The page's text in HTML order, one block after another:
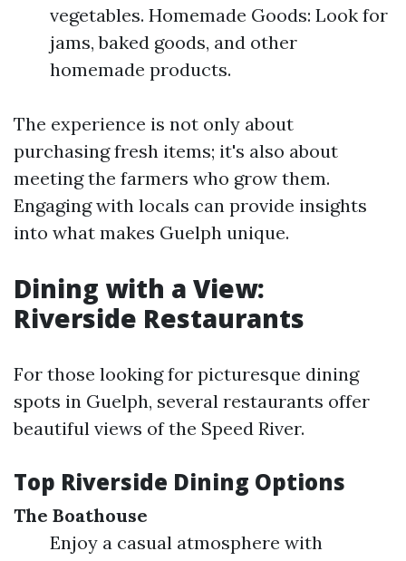
vegetables. Homemade Goods: Look for
jams, baked goods, and other
homemade products.
The experience is not only about
purchasing fresh items; it's also about
meeting the farmers who grow them.
Engaging with locals can provide insights
into what makes Guelph unique.
Dining with a View:
Riverside Restaurants
For those looking for picturesque dining
spots in Guelph, several restaurants offer
beautiful views of the Speed River.
Top Riverside Dining Options
The Boathouse
Enjoy a casual atmosphere with